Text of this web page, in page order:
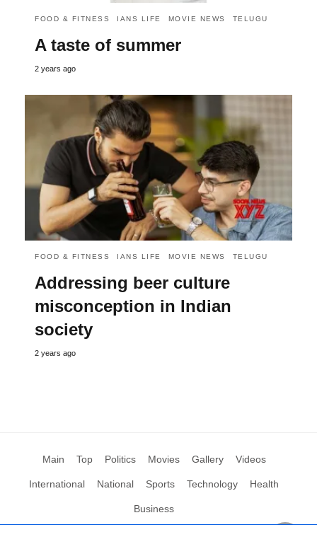
FOOD & FITNESS IANS LIFE MOVIE NEWS TELUGU
A taste of summer
2 years ago
FOOD & FITNESS IANS LIFE MOVIE NEWS TELUGU
Addressing beer culture
misconception in Indian
society
2 years ago
Main Top Politics Movies Gallery Videos
International National Sports Technology Health
Business